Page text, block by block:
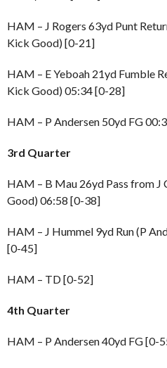
HAM – J Rogers 63yd Punt
Kick Good) [0-21]
HAM – E Yeboah 21yd Fumble
Kick Good) 05:34 [0-28]
HAM – P Andersen 50yd FG
3rd Quarter
HAM – B Mau 26yd Pass from J
Good) 06:58 [0-38]
HAM – J Hummel 9yd Run (P
[0-45]
HAM – TD [0-52]
4th Quarter
HAM – P Andersen 40yd FG [0-